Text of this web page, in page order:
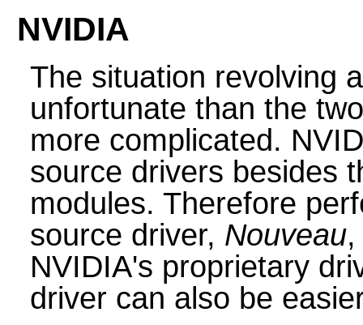
NVIDIA
The situation revolving
unfortunate than the
more complicated.
source drivers besides
modules. Therefore
source driver, Nouveau,
NVIDIA's proprietary
driver can also be